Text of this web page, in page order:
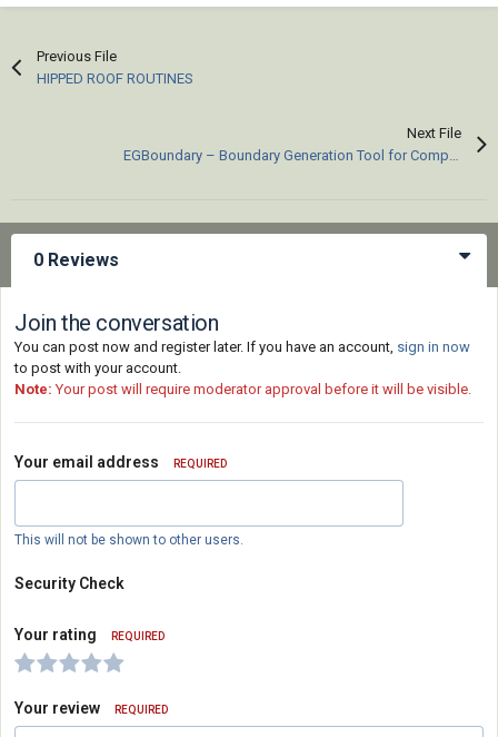
Previous File
HIPPED ROOF ROUTINES
Next File
0 Reviews
Join the conversation
You can post now and register later. If you have an account, sign in now
to post with your account.
Note: Your post will require moderator approval before it will be visible.
Your email address REQUIRED
This will not be shown to other users.
Security Check
Your rating REQUIRED
Your review REQUIRED